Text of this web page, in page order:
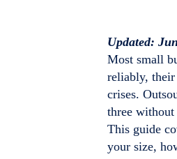
Updated:
Most small
reliably, their
crises.
three
This guide
your size,